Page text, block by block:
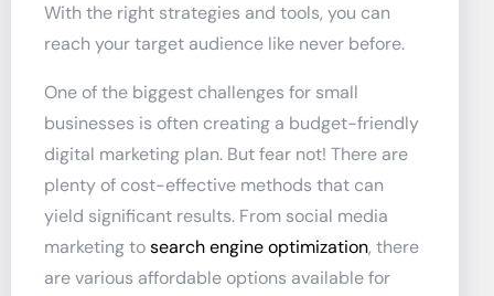
With the right strategies and tools, you can
reach your target audience like never before.
One of the biggest challenges for small
businesses is often creating a budget-friendly
digital marketing plan. But fear not! There are
plenty of cost-effective methods that can
yield significant results. From social media
marketing tosearch engine optimization, there
are various affordable options available for